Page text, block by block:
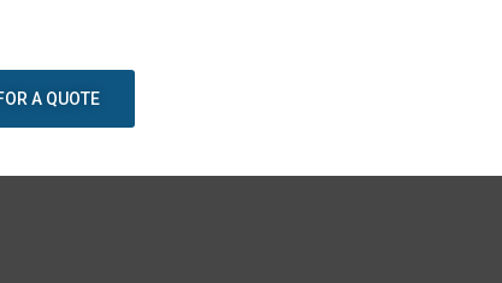
A QUOTE